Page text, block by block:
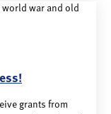
grants from